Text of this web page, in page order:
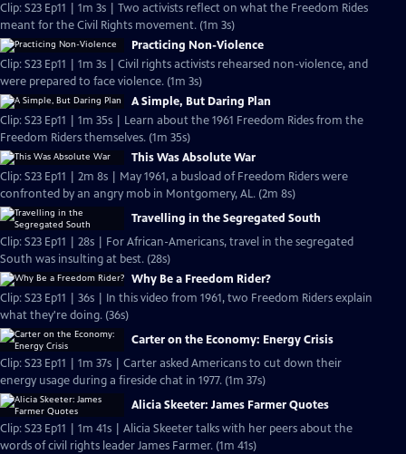
Clip: S23 Ep11 | 1m 3s | Two activists reflect on what the Freedom Rides
meant for the Civil Rights movement. (1m 3s)
Practicing Non-Violence
Clip: S23 Ep11 | 1m 3s | Civil rights activists rehearsed non-violence, and
were prepared to face violence. (1m 3s)
A Simple, But Daring Plan
Clip: S23 Ep11 | 1m 35s | Learn about the 1961 Freedom Rides from the
Freedom Riders themselves. (1m 35s)
This Was Absolute War
Clip: S23 Ep11 | 2m 8s | May 1961, a busload of Freedom Riders were
confronted by an angry mob in Montgomery, AL. (2m 8s)
Travelling in the Segregated South
Clip: S23 Ep11 | 28s | For African-Americans, travel in the segregated
South was insulting at best. (28s)
Why Be a Freedom Rider?
Clip: S23 Ep11 | 36s | In this video from 1961, two Freedom Riders explain
what they're doing. (36s)
Carter on the Economy: Energy Crisis
Clip: S23 Ep11 | 1m 37s | Carter asked Americans to cut down their
energy usage during a fireside chat in 1977. (1m 37s)
Alicia Skeeter: James Farmer Quotes
Clip: S23 Ep11 | 1m 41s | Alicia Skeeter talks with her peers about the
words of civil rights leader James Farmer. (1m 41s)